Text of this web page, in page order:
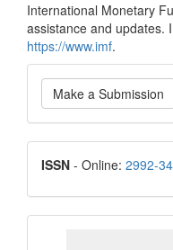
International Monetary
assistance and updates.
https://www.imf.
Make
a
Submission
Make a Submission
ISSN
ISSN - Online: 2992-